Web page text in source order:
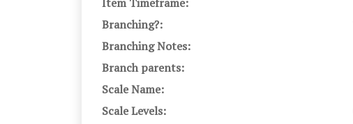
Branching?:
Branching Notes:
Branch parents:
Scale Name:
Scale Levels: